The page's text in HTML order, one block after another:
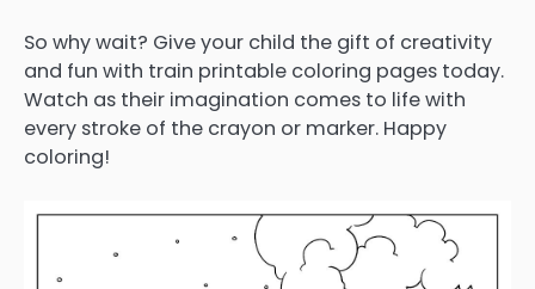
So why wait? Give your child the gift of creativity
and fun with train printable coloring pages today.
Watch as their imagination comes to life with
every stroke of the crayon or marker. Happy
coloring!